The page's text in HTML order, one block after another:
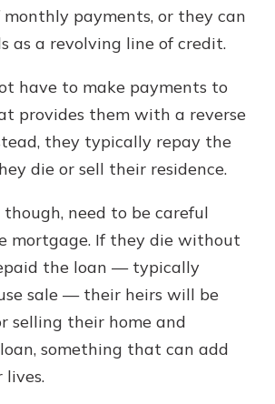
payments, or they can
as a revolving line of credit.
have to make payments to
provides them with a reverse
they typically repay the
die or sell their residence.
though, need to be careful
mortgage. If they die without
the loan — typically
sale — their heirs will be
selling their home and
something that can add
lives.